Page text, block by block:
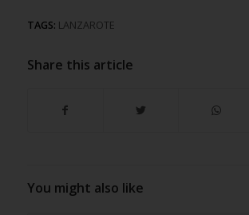
TAGS: LANZAROTE
Share this article
You might also like